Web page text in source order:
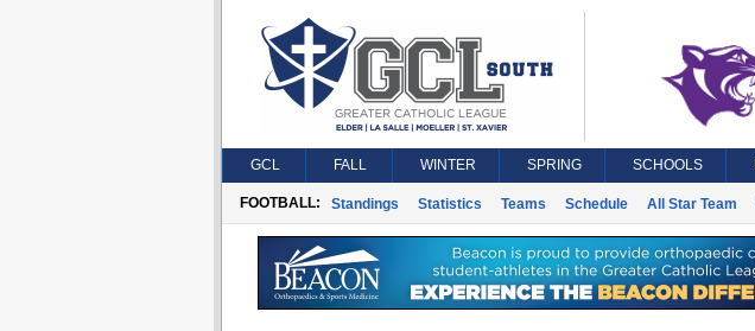
GCL FALL WINTER SPRING SCHOOLS
FOOTBALL: Standings Statistics Teams Schedule All Star Team